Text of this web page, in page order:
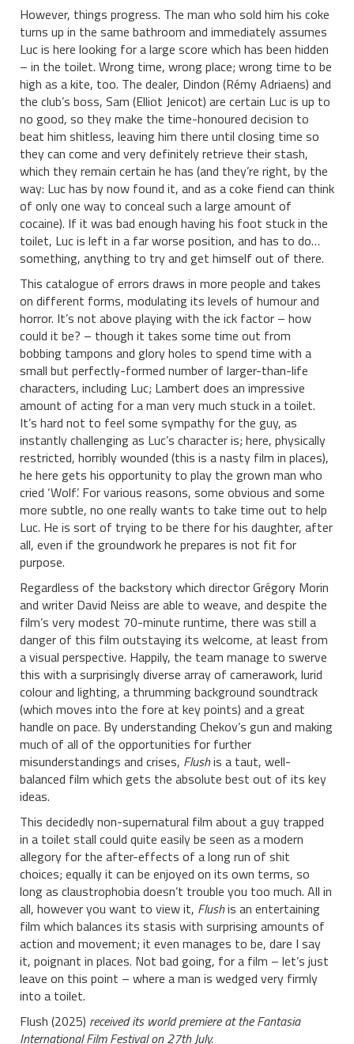
However, things progress. The man who sold him his coke
turns up in the same bathroom and immediately assumes
Luc is here looking for a large score which has been hidden
– in the toilet. Wrong time, wrong place; wrong time to be
high as a kite, too. The dealer, Dindon (Rémy Adriaens) and
the club’s boss, Sam (Elliot Jenicot) are certain Luc is up to
no good, so they make the time-honoured decision to
beat him shitless, leaving him there until closing time so
they can come and very definitely retrieve their stash,
which they remain certain he has (and they’re right, by the
way: Luc has by now found it, and as a coke fiend can think
of only one way to conceal such a large amount of
cocaine). If it was bad enough having his foot stuck in the
toilet, Luc is left in a far worse position, and has to do…
something, anything to try and get himself out of there.
This catalogue of errors draws in more people and takes
on different forms, modulating its levels of humour and
horror. It’s not above playing with the ick factor – how
could it be? – though it takes some time out from
bobbing tampons and glory holes to spend time with a
small but perfectly-formed number of larger-than-life
characters, including Luc; Lambert does an impressive
amount of acting for a man very much stuck in a toilet.
It’s hard not to feel some sympathy for the guy, as
instantly challenging as Luc’s character is; here, physically
restricted, horribly wounded (this is a nasty film in places),
he here gets his opportunity to play the grown man who
cried ‘Wolf’. For various reasons, some obvious and some
more subtle, no one really wants to take time out to help
Luc. He is sort of trying to be there for his daughter, after
all, even if the groundwork he prepares is not fit for
purpose.
Regardless of the backstory which director Grégory Morin
and writer David Neiss are able to weave, and despite the
film’s very modest 70-minute runtime, there was still a
danger of this film outstaying its welcome, at least from
a visual perspective. Happily, the team manage to swerve
this with a surprisingly diverse array of camerawork, lurid
colour and lighting, a thrumming background soundtrack
(which moves into the fore at key points) and a great
handle on pace. By understanding Chekov’s gun and making
much of all of the opportunities for further
misunderstandings and crises, Flushis a taut, well-
balanced film which gets the absolute best out of its key
ideas.
This decidedly non-supernatural film about a guy trapped
in a toilet stall could quite easily be seen as a modern
allegory for the after-effects of a long run of shit
choices; equally it can be enjoyed on its own terms, so
long as claustrophobia doesn’t trouble you too much. All in
all, however you want to view it, Flushis an entertaining
film which balances its stasis with surprising amounts of
action and movement; it even manages to be, dare I say
it, poignant in places. Not bad going, for a film – let’s just
leave on this point – where a man is wedged very firmly
into a toilet.
Flush (2025) received its world premiere at the Fantasia
International Film Festival on 27th July.